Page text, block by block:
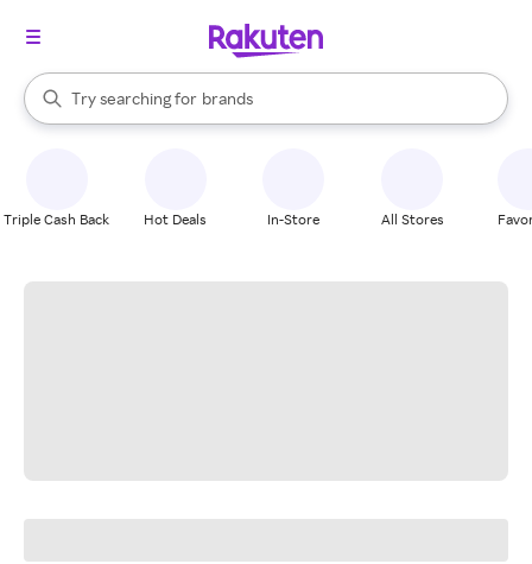
Search Rakuten
Try searching for
stores
brands
groceries
When autocomplete results are available, use the up and down
Triple Cash Back Hot Deals In-Store All Stores